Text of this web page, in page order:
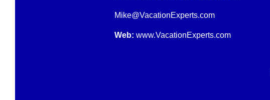
Mike@VacationExperts.com
Web: www.VacationExperts.com